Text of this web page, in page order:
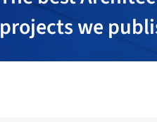
projects we